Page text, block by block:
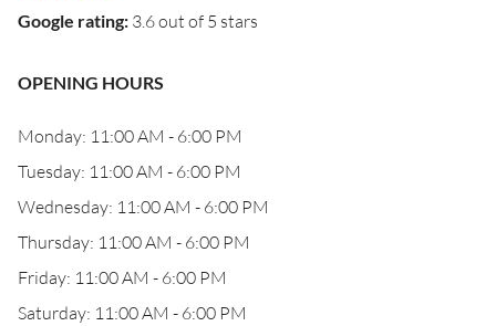
Google rating: 3.6 out of 5 stars
OPENING HOURS
Monday: 11:00 AM - 6:00 PM
Tuesday: 11:00 AM - 6:00 PM
Wednesday: 11:00 AM - 6:00 PM
Thursday: 11:00 AM - 6:00 PM
Friday: 11:00 AM - 6:00 PM
Saturday: 11:00 AM - 6:00 PM